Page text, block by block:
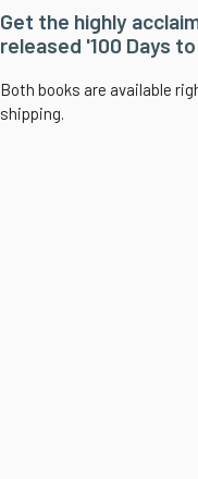
Get the highly
released '100 Days
Both books are available
shipping.